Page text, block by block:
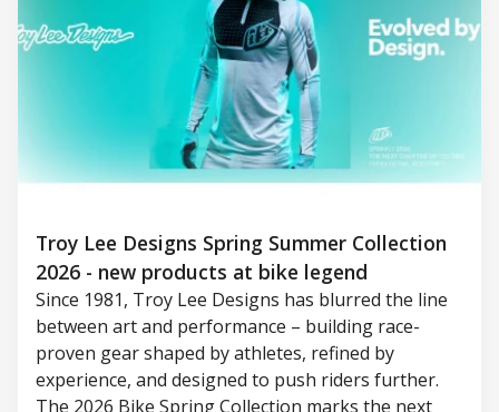
Troy Lee Designs Spring Summer Collection
2026 - new products at bike legend
Since 1981, Troy Lee Designs has blurred the line
between art and performance – building race-
proven gear shaped by athletes, refined by
experience, and designed to push riders further.
The 2026 Bike Spring Collection marks the next